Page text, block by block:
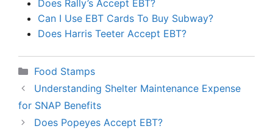
Does Rally’s Accept EBT?
Can I Use EBT Cards To Buy Subway?
Does Harris Teeter Accept EBT?
Categories
Food Stamps
Understanding Shelter Maintenance Expense
for SNAP Benefits
Does Popeyes Accept EBT?